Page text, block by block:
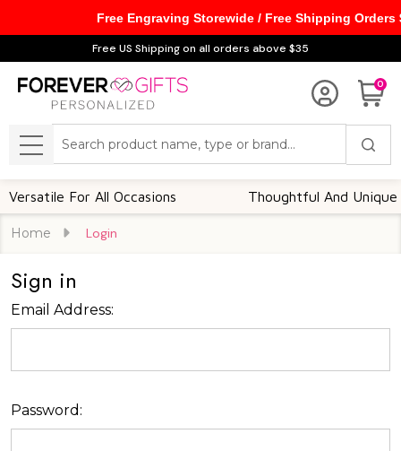
Free US Shipping on all orders above $35
0
MENU
For All Occasions Thoughtful And Unique
Home Login
Sign in
Email Address:
Password:
Free Engraving Storewide / Free Shipping Orders